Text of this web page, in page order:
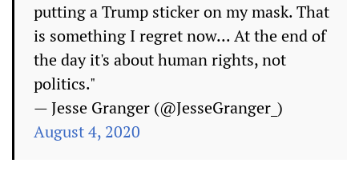
putting a Trump sticker on my mask. That
is something I regret now... At the end of
the day it's about human rights, not
politics."
— Jesse Granger (@JesseGranger_)
August 4, 2020